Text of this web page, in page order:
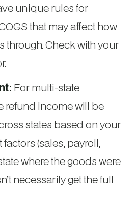
unique rules for
that may affect how
through. Check with your
For multi-state
refund income will be
states based on your
(sales, payroll,
where the goods were
necessarily get the full